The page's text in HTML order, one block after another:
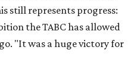
still represents progress:
the TABC has allowed
"It was a huge victory for